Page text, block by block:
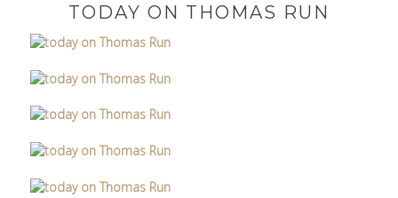
TODAY ON THOMAS RUN